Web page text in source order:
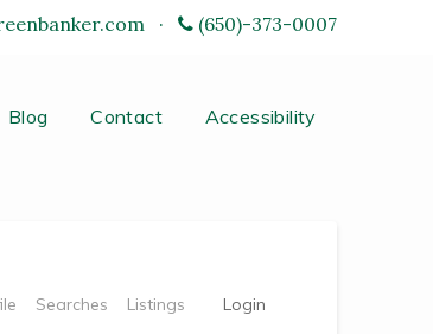
· (650)-373-0007
Blog Contact Accessibility
Searches Listings Login